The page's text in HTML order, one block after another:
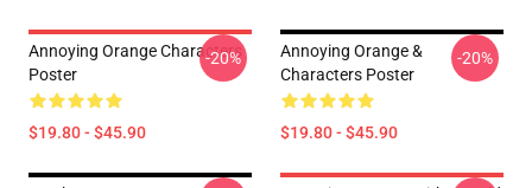
Annoying Orange Characters
Poster
$19.80 - $45.90
-20%
Annoying Orange &
Characters Poster
$19.80 - $45.90
-20%